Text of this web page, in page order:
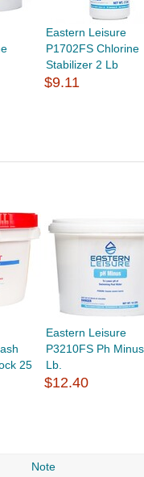
Eastern Leisure
P1702FS Chlorine
Stabilizer 2 Lb
$9.11
25
Eastern Leisure
P3210FS Ph
Lb.
$12.40
Note